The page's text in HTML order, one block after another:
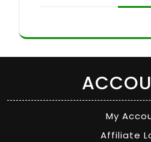
My
Affiliate